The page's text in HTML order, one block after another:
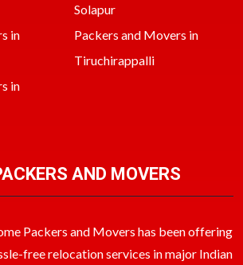
Solapur
in
Packers and Movers in
Tiruchirappalli
in
AND MOVERS
Packers and Movers has been offering
free relocation services in major Indian